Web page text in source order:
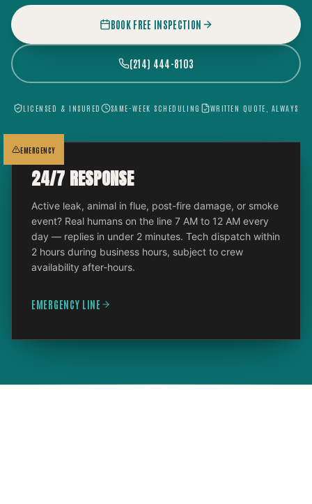
BOOK FREE INSPECTION
(214) 444-8103
LICENSED & INSURED SAME-WEEK SCHEDULING WRITTEN QUOTE, ALWAYS
EMERGENCY
24/7 RESPONSE
Active leak, animal in flue, post-fire damage, or smoke
event? Real humans on the line 7 AM to 12 AM every
day — replies in under 2 minutes. Tech dispatch within
2 hours during business hours, subject to crew
availability after-hours.
EMERGENCY LINE